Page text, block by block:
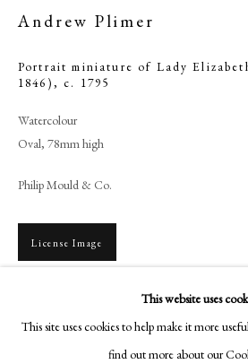
Browse artworks
+44 (0)20 7499 6818
18-19 Pall Mall
philipmould.com
Instagram
This website uses
This site uses cookies to help make it more
find out more about our
Andrew Plimer
Portrait miniature of Lady
1846),c. 1795
Watercolour
Oval, 78mm high
Philip Mould & Co.
License Image
To view all current artworks for sale visit
beautiful Lady Whitbread is arguably one of
miniatures. It is certainly an ambitious